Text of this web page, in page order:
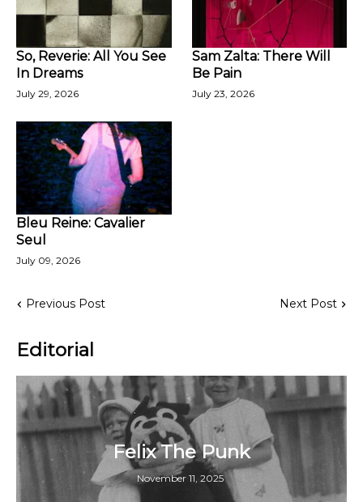
So, Reverie: All You See
In Dreams
July 29, 2026
Sam Zalta: There Will
Be Pain
July 23, 2026
Bleu Reine: Cavalier
Seul
July 09, 2026
Previous Post Next Post
Editorial
Felix The Punk
November 11, 2025